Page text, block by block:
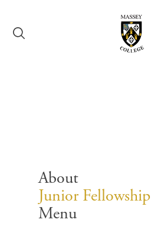
About
Junior Fellowship
Menu